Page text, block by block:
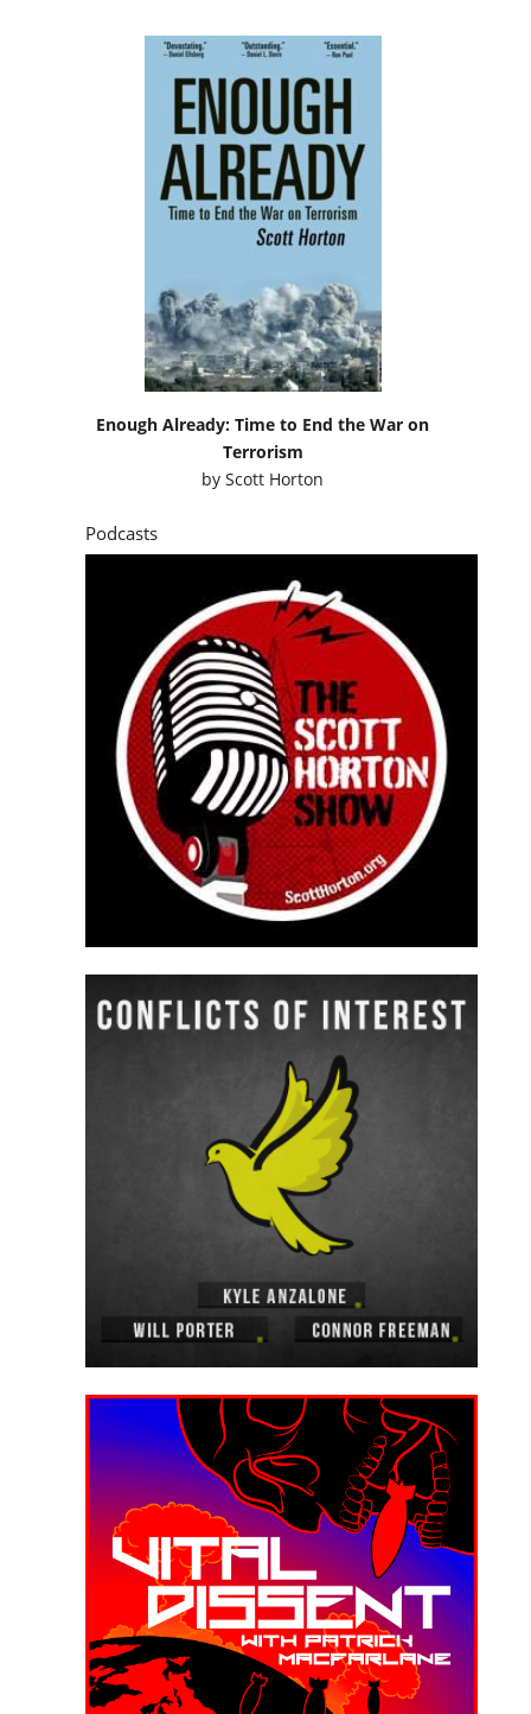
Enough Already: Time to End the War on
Terrorism
byScott Horton
Podcasts